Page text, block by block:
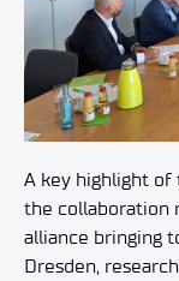
A key highlight
the collaboration
alliance bringing
Dresden,